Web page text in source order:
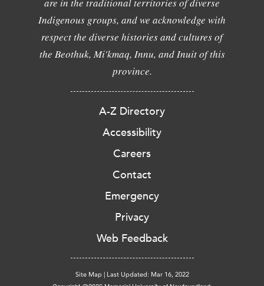
Indigenous groups, and we acknowledge with
respect the diverse histories and cultures of
the Beothuk, Mi'kmaq, Innu, and Inuit of this
province.
A-Z Directory
Accessibility
Careers
Contact
Emergency
Privacy
Web Feedback
Site Map | Last Updated: Mar 16, 2022